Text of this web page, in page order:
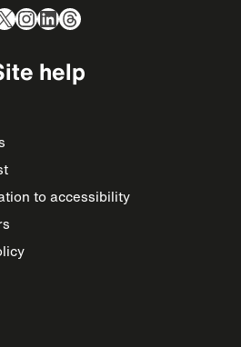
Instagram
LinkedIn
Threads
help
to accessibility